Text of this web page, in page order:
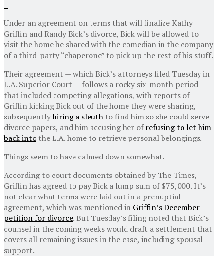
Under an agreement on terms that will finalize Kathy
Griffin and Randy Bick’s divorce, Bick will be allowed to
visit the home he shared with the comedian in the company
of a third-party “chaperone” to pick up the rest of his stuff.
Their agreement — which Bick’s attorneys filed Tuesday in
L.A. Superior Court — follows a rocky six-month period
that included competing allegations, with reports of
Griffin kicking Bick out of the home they were sharing,
subsequentlyhiring a sleuth to find him so she could serve
divorce papers, and him accusing her ofrefusing to let him
back into the L.A. home to retrieve personal belongings.
Things seem to have calmed down somewhat.
According to court documents obtained by The Times,
Griffin has agreed to pay Bick a lump sum of $75,000. It’s
not clear what terms were laid out in a prenuptial
agreement, which was mentioned in Griffin’s December
petition for divorce. But Tuesday’s filing noted that Bick’s
counsel in the coming weeks would draft a settlement that
covers all remaining issues in the case, including spousal
support.